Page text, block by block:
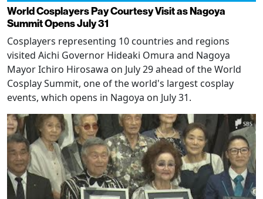
World Cosplayers Pay Courtesy Visit as Nagoya
Summit Opens July 31
Cosplayers representing 10 countries and regions
visited Aichi Governor Hideaki Omura and Nagoya
Mayor Ichiro Hirosawa on July 29 ahead of the World
Cosplay Summit, one of the world's largest cosplay
events, which opens in Nagoya on July 31.